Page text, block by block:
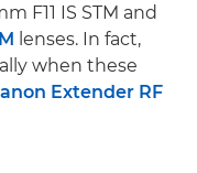
F11 IS STM and
lenses. In fact,
when these
Extender RF